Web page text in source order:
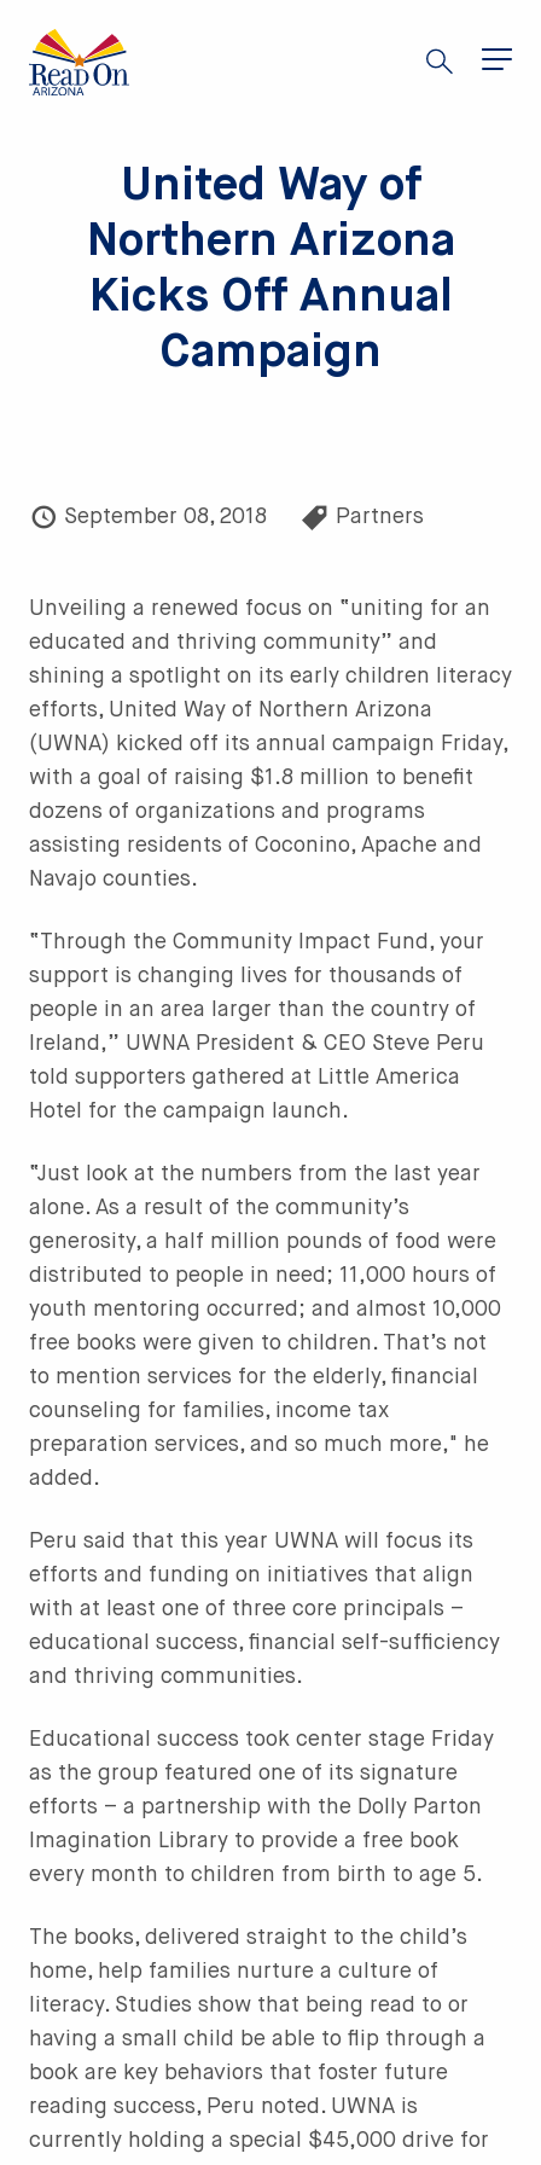
main
content
United Way of
Northern Arizona
Kicks Off Annual
Campaign
September 08, 2018 Partners
Unveiling a renewed focus on “uniting for an
educated and thriving community” and
shining a spotlight on its early children literacy
efforts, United Way of Northern Arizona
(UWNA) kicked off its annual campaign Friday,
with a goal of raising $1.8 million to benefit
dozens of organizations and programs
assisting residents of Coconino, Apache and
Navajo counties.
“Through the Community Impact Fund, your
support is changing lives for thousands of
people in an area larger than the country of
Ireland,” UWNA President & CEO Steve Peru
told supporters gathered at Little America
Hotel for the campaign launch.
“Just look at the numbers from the last year
alone. As a result of the community’s
generosity, a half million pounds of food were
distributed to people in need; 11,000 hours of
youth mentoring occurred; and almost 10,000
free books were given to children. That’s not
to mention services for the elderly, financial
counseling for families, income tax
preparation services, and so much more," he
added.
Peru said that this year UWNA will focus its
efforts and funding on initiatives that align
with at least one of three core principals –
educational success, financial self-sufficiency
and thriving communities.
Educational success took center stage Friday
as the group featured one of its signature
efforts – a partnership with the Dolly Parton
Imagination Library to provide a free book
every month to children from birth to age 5.
The books, delivered straight to the child’s
home, help families nurture a culture of
literacy. Studies show that being read to or
having a small child be able to flip through a
book are key behaviors that foster future
reading success, Peru noted. UWNA is
currently holding a special $45,000 drive for